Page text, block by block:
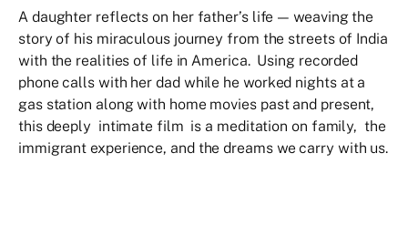
A daughter reflects on her father’s life — weaving the
story of his miraculous journey from the streets of India
with the realities of life in America. Using recorded
phone calls with her dad while he worked nights at a
gas station along with home movies past and present,
this deeply intimate film is a meditation on family, the
immigrant experience, and the dreams we carry with us.